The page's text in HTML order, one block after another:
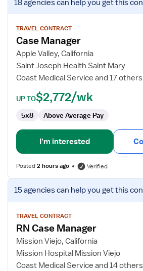
job
for
Case
Manager
18 agenciescan help you get this
TRAVEL CONTRACT
Case Manager
Apple Valley, California
Saint Joseph Health Saint Mary
Coast Medical Service and 17 others
UP TO$2,772/wk
5x8 Above Average Pay
I'm interested
Posted2 hours ago Verified
View
job
for
Case
Manager
15 agenciescan help you get this
TRAVEL CONTRACT
RN Case Manager
Mission Viejo, California
Mission Hospital Mission Viejo
Coast Medical Service and 14 others